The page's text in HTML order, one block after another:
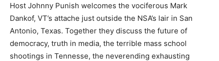
Host Johnny Punish welcomes the vociferous Mark
Dankof, VT’s attache just outside the NSA’s lair in San
Antonio, Texas. Together they discuss the future of
democracy, truth in media, the terrible mass school
shootings in Tennesse, the neverending exhausting